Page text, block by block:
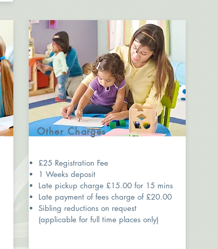
Other Charges
£25 Registration Fee
1 Weeks deposit
Late pickup charge £15.00 for 15 mins
Late payment of fees charge of £20.00
Sibling reductions on request
(applicable for full time places only)